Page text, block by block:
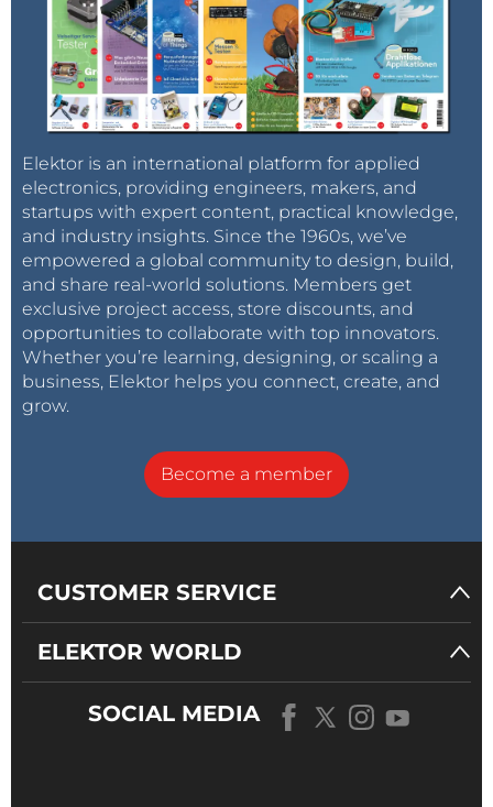
Elektor is an international platform for applied
electronics, providing engineers, makers, and
startups with expert content, practical knowledge,
and industry insights. Since the 1960s, we’ve
empowered a global community to design, build,
and share real-world solutions. Members get
exclusive project access, store discounts, and
opportunities to collaborate with top innovators.
Whether you’re learning, designing, or scaling a
business, Elektor helps you connect, create, and
grow.
Become a member
CUSTOMER SERVICE
ELEKTOR WORLD
SOCIAL MEDIA